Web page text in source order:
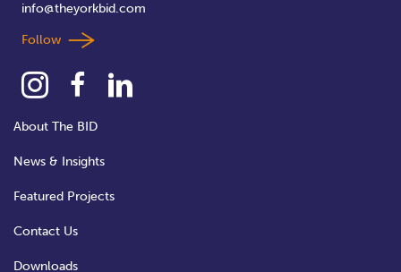
info@theyorkbid.com
Follow
About The BID
News & Insights
Featured Projects
Contact Us
Downloads